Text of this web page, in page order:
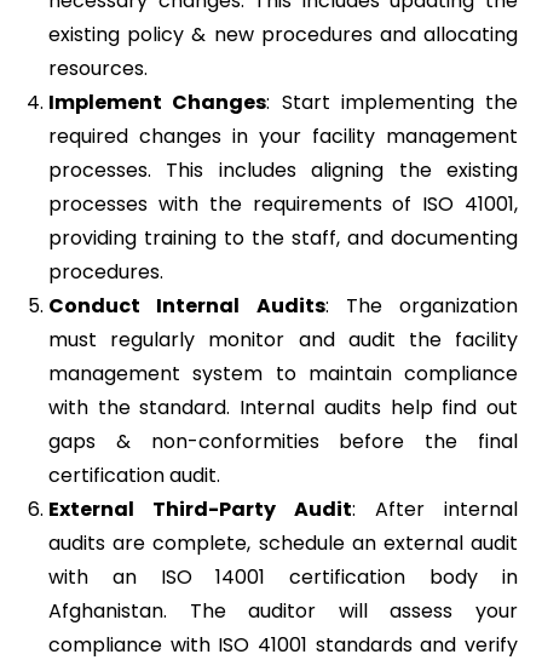
existing policy & new procedures and allocating
resources.
Implement Changes: Start implementing the
required changes in your facility management
processes. This includes aligning the existing
processes with the requirements of ISO 41001,
providing training to the staff, and documenting
procedures.
Conduct Internal Audits: The organization
must regularly monitor and audit the facility
management system to maintain compliance
with the standard. Internal audits help find out
gaps & non-conformities before the final
certification audit.
External Third-Party Audit: After internal
audits are complete, schedule an external audit
with an ISO 14001 certification body in
Afghanistan. The auditor will assess your
compliance with ISO 41001 standards and verify